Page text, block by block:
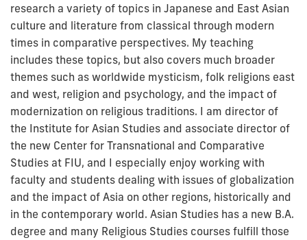
research a variety of topics in Japanese and East Asian
culture and literature from classical through modern
times in comparative perspectives. My teaching
includes these topics, but also covers much broader
themes such as worldwide mysticism, folk religions east
and west, religion and psychology, and the impact of
modernization on religious traditions. I am director of
the Institute for Asian Studies and associate director of
the new Center for Transnational and Comparative
Studies at FIU, and I especially enjoy working with
faculty and students dealing with issues of globalization
and the impact of Asia on other regions, historically and
in the contemporary world. Asian Studies has a new B.A.
degree and many Religious Studies courses fulfill those